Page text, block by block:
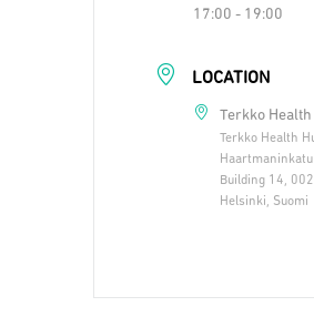
17:00 - 19:00
LOCATION
Terkko Health
Terkko Health
Haartmaninkatu
Building 14,
Helsinki, Suomi